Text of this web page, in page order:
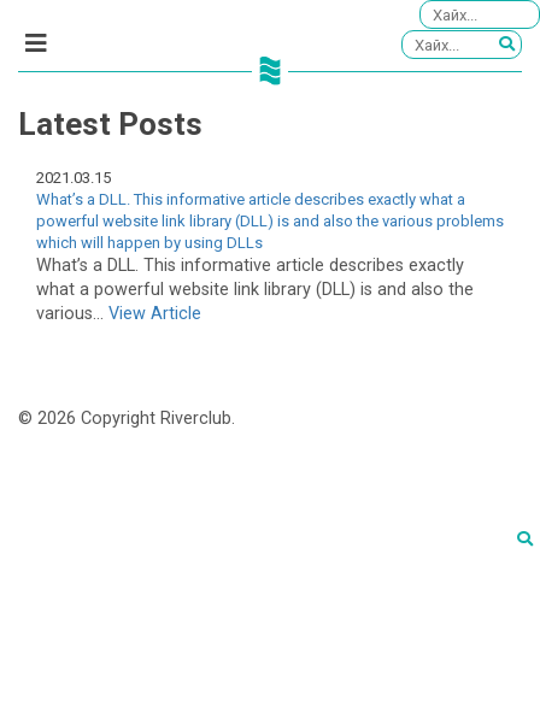
Latest Posts
2021.03.15
What’s a DLL. This informative article describes exactly what a
powerful website link library (DLL) is and also the various problems
which will happen by using DLLs
What’s a DLL. This informative article describes exactly
what a powerful website link library (DLL) is and also the
various... View Article
© 2026 Copyright Riverclub.